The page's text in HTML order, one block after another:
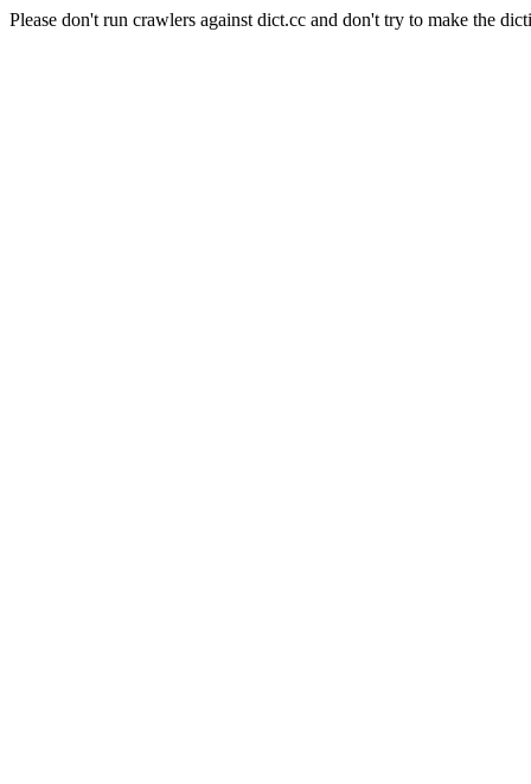
Please don't run crawlers against dict.cc and don't try to make the